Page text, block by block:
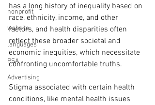
nonprofit
website
languages
PSA
Advertising
has a long history of inequality based on
race, ethnicity, income, and other
factors, and health disparities often
reflect these broader societal and
economic inequities, which necessitate
confronting uncomfortable truths.
Stigma associated with certain health
conditions, like mental health issues